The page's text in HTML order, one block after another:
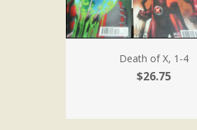
Death of X, 1-4
$26.75